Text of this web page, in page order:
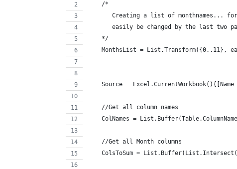
    /*
Creating a list of monthnames...
easily be changed by the last two
    */
MonthsList = List.Transform({0..11},
Source =
    //Get all column names
ColNames =
    //Get all Month columns
ColsToSum =